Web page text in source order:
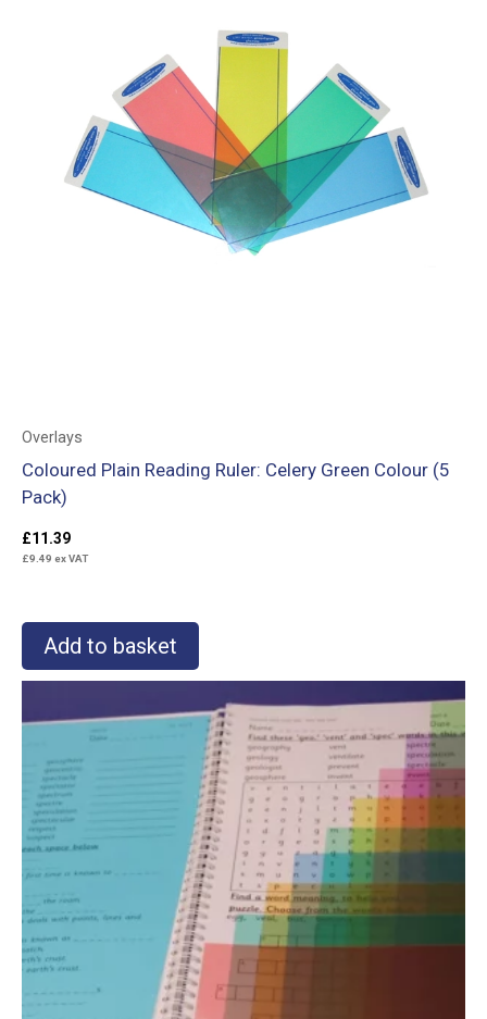
Overlays
Coloured Plain Reading Ruler: Celery Green Colour (5
Pack)
£11.39
£9.49 ex VAT
Add to basket